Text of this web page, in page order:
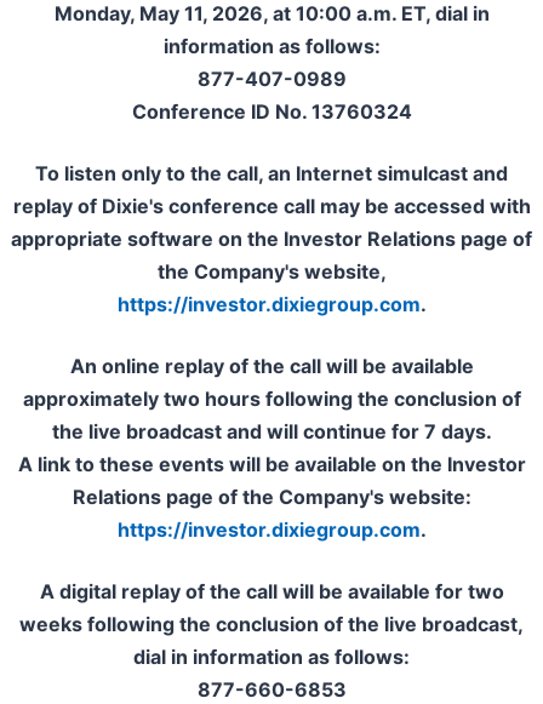
Monday, May 11, 2026, at 10:00 a.m. ET, dial in
information as follows:
877-407-0989
Conference ID No. 13760324
To listen only to the call, an Internet simulcast and
replay of Dixie's conference call may be accessed with
appropriate software on the Investor Relations page of
the Company's website,
https://investor.dixiegroup.com.
An online replay of the call will be available
approximately two hours following the conclusion of
the live broadcast and will continue for 7 days.
A link to these events will be available on the Investor
Relations page of the Company's website:
https://investor.dixiegroup.com.
A digital replay of the call will be available for two
weeks following the conclusion of the live broadcast,
dial in information as follows:
877-660-6853